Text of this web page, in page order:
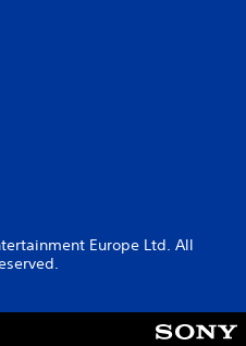
Europe Ltd. All